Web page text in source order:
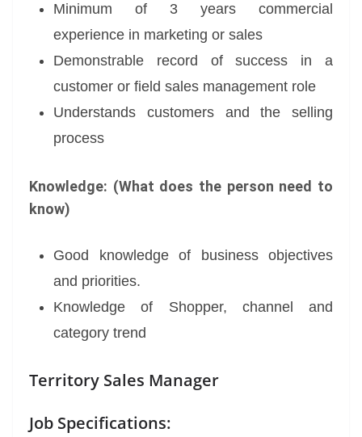
Minimum of 3 years commercial
experience in marketing or sales
Demonstrable record of success in a
customer or field sales management role
Understands customers and the selling
process
Knowledge: (What does the person need to
know)
Good knowledge of business objectives
and priorities.
Knowledge of Shopper, channel and
category trend
Territory Sales Manager
Job Specifications: